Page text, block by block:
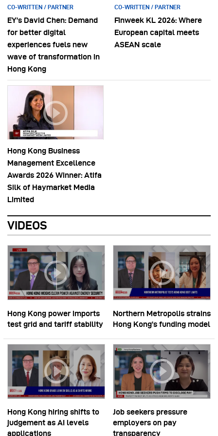
CO-WRITTEN / PARTNER
EY’s David Chen: Demand
for better digital
experiences fuels new
wave of transformation in
Hong Kong
CO-WRITTEN / PARTNER
Finweek KL 2026: Where
European capital meets
ASEAN scale
Hong Kong Business
Management Excellence
Awards 2026 Winner: Atifa
Silk of Haymarket Media
Limited
VIDEOS
Hong Kong power imports
test grid and tariff stability
Northern Metropolis strains
Hong Kong’s funding model
Hong Kong hiring shifts to
judgement as AI levels
applications
Job seekers pressure
employers on pay
transparency